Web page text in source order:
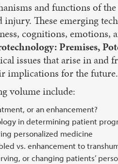
and functions of
These emerging
cognitions,
Premises,
issues that arise in and
implications for the future.
volume include:
or an enhancement?
in determining patient
personalized medicine
vs. enhancement to
or changing patients’